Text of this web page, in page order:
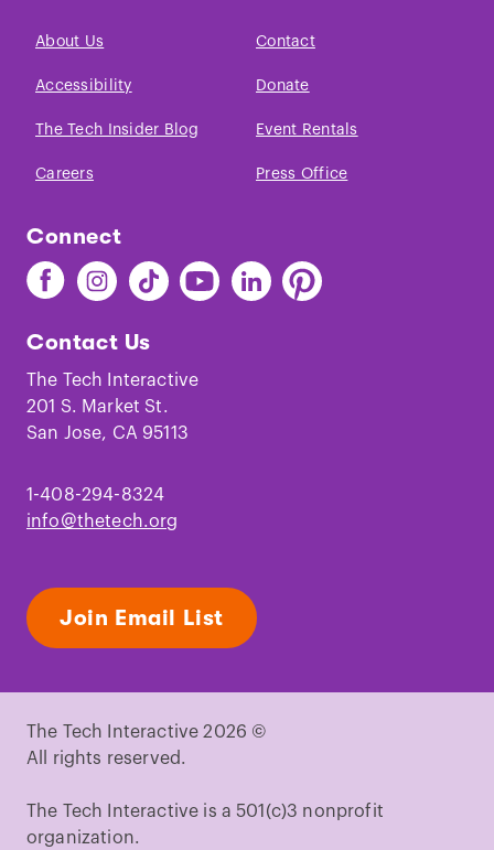
About Us Contact
Accessibility Donate
The Tech Insider Blog Event Rentals
Careers Press Office
Connect
Find
The
on
Facebook
Find
The
on
Instagram
Find
The
on
TikTok
Find
The
Youtube
Find
The
Find
The
Contact Us
The Tech Interactive
201 S. Market St.
San Jose, CA 95113
1-408-294-8324
info@thetech.org
Join Email List
The Tech Interactive 2026 ©
All rights reserved.
The Tech Interactive is a 501(c)3 nonprofit
organization.